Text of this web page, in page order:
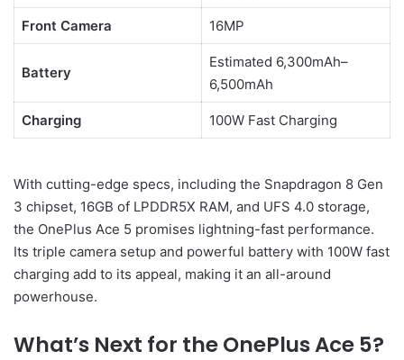
Front Camera 16MP
Battery
Estimated 6,300mAh–
6,500mAh
Charging 100W Fast Charging
With cutting-edge specs, including the Snapdragon 8 Gen
3 chipset, 16GB of LPDDR5X RAM, and UFS 4.0 storage,
the OnePlus Ace 5 promises lightning-fast performance.
Its triple camera setup and powerful battery with 100W fast
charging add to its appeal, making it an all-around
powerhouse.
What’s Next for the OnePlus Ace 5?